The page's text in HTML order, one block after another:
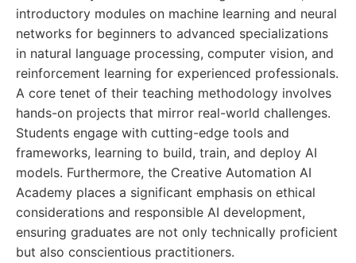
introductory modules on machine learning and neural
networks for beginners to advanced specializations
in natural language processing, computer vision, and
reinforcement learning for experienced professionals.
A core tenet of their teaching methodology involves
hands-on projects that mirror real-world challenges.
Students engage with cutting-edge tools and
frameworks, learning to build, train, and deploy AI
models. Furthermore, the Creative Automation AI
Academy places a significant emphasis on ethical
considerations and responsible AI development,
ensuring graduates are not only technically proficient
but also conscientious practitioners.